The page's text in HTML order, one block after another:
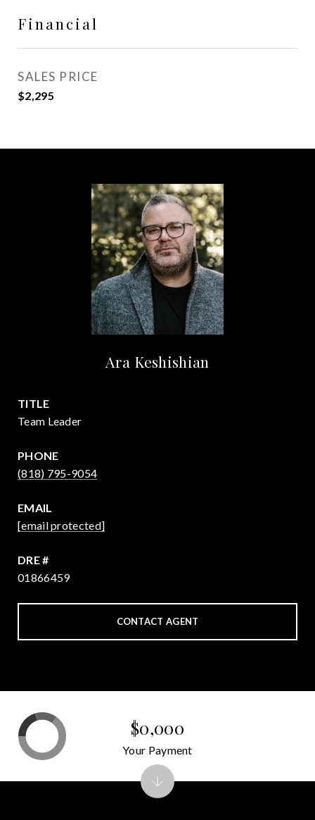
Financial
SALES PRICE
$2,295
Ara Keshishian
TITLE
Team Leader
PHONE
(818) 795-9054
EMAIL
[email protected]
DRE #
01866459
CONTACT AGENT
$0,000
Your Payment